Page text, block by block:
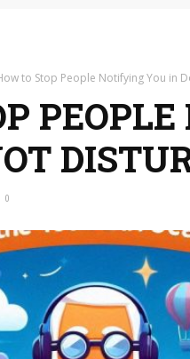
to Stop People Notifying You in
0